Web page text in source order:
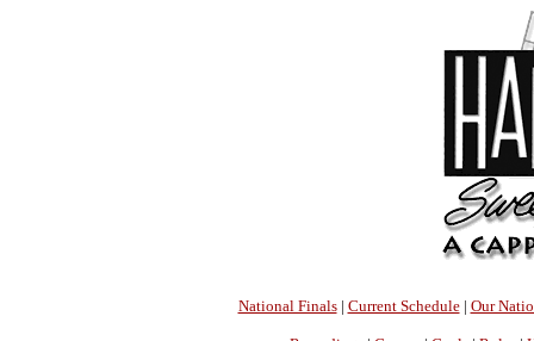
National Finals| Current Schedule| Our